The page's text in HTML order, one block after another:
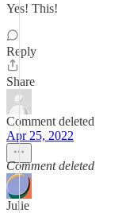
Yes! This!
Reply
Share
Comment deleted
Apr 25, 2022
Comment deleted
Julie